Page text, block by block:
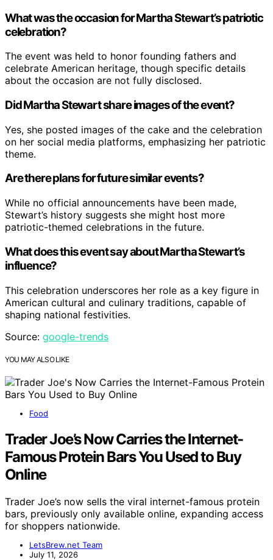
What was the occasion for Martha Stewart’s patriotic
celebration?
The event was held to honor founding fathers and
celebrate American heritage, though specific details
about the occasion are not fully disclosed.
Did Martha Stewart share images of the event?
Yes, she posted images of the cake and the celebration
on her social media platforms, emphasizing her patriotic
theme.
Are there plans for future similar events?
While no official announcements have been made,
Stewart’s history suggests she might host more
patriotic-themed celebrations in the future.
What does this event say about Martha Stewart’s
influence?
This celebration underscores her role as a key figure in
American cultural and culinary traditions, capable of
shaping national festivities.
Source: google-trends
YOU MAY ALSO LIKE
Food
Trader Joe’s Now Carries the Internet-
Famous Protein Bars You Used to Buy
Online
Trader Joe’s now sells the viral internet-famous protein
bars, previously only available online, expanding access
for shoppers nationwide.
LetsBrew.net Team
July 11, 2026